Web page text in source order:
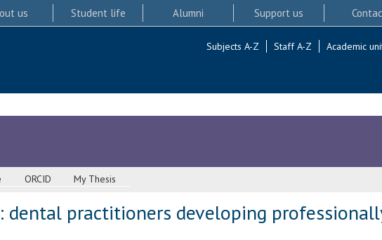
us Student life Alumni Support us
Subjects A-Z Staff A-Z Academic
ORCID My Thesis
dental practitioners developing